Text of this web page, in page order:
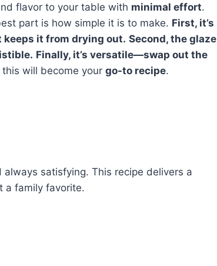
flavor to your table with minimal effort.
part is how simple it is to make. First, it’s
it from drying out. Second, the glaze
Finally, it’s versatile—swap out the
will become your go-to recipe.
always satisfying. This recipe delivers a
a family favorite.